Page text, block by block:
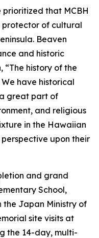
prioritized that MCBH
protector of cultural
Beaven
and historic
“The history of the
have historical
great part of
and religious
in the Hawaiian
upon their
and grand
School,
Japan Ministry of
site visits at
the 14-day, multi-